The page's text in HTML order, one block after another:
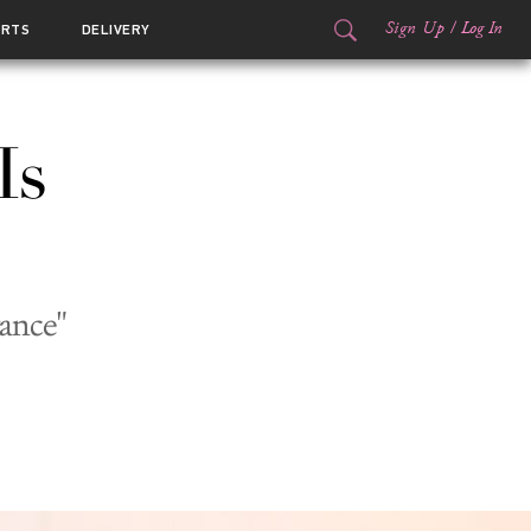
DELIVERY Sign Up / Log In